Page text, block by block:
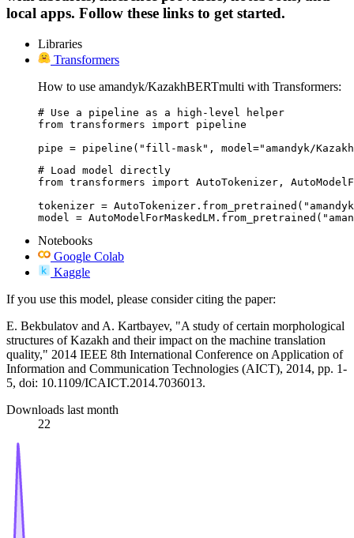
local apps. Follow these links to get started.
Libraries
Transformers
How to use amandyk/KazakhBERTmulti with Transformers:
# Use a pipeline as a high-level helper
from transformers import pipeline
pipe = pipeline("fill-mask", model="amandyk/
# Load model directly
from transformers import AutoTokenizer,
tokenizer =
model =
Notebooks
Google Colab
Kaggle
If you use this model, please consider citing the paper:
E. Bekbulatov and A. Kartbayev, "A study of certain morphological
structures of Kazakh and their impact on the machine translation
quality," 2014 IEEE 8th International Conference on Application of
Information and Communication Technologies (AICT), 2014, pp. 1-
5, doi: 10.1109/ICAICT.2014.7036013.
Downloads last month
22